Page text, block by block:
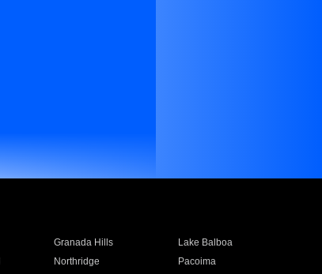
Granada Hills
Lake Balboa
Northridge
Pacoima